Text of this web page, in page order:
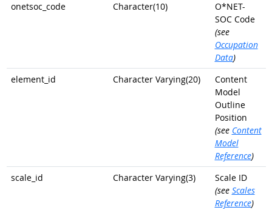
onetsoc_code
Character(10)
O*NET-
SOC Code
(see
Occupation
Data)
element_id
Character Varying(20)
Content
Model
Outline
Position
(see Content
Model
Reference)
scale_id
Character Varying(3)
Scale ID
(see Scales
Reference)